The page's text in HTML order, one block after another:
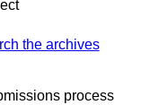
the archives
process